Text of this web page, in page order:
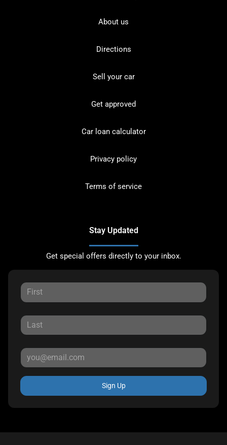
About us
Directions
Sell your car
Get approved
Car loan calculator
Privacy policy
Terms of service
Stay Updated
Get special offers directly to your inbox.
Sign Up